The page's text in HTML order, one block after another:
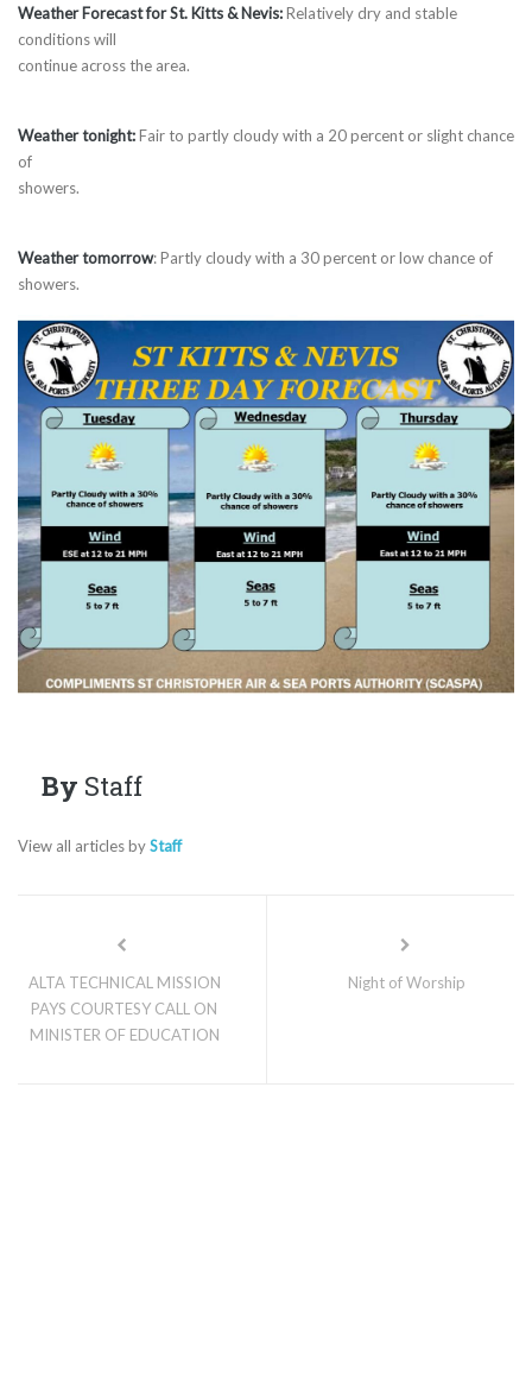
Weather Forecast for St. Kitts & Nevis:Relatively dry and stable
conditions will
continue across the area.
Weather tonight:Fair to partly cloudy with a 20 percent or slight chance
of
showers.
Weather tomorrow: Partly cloudy with a 30 percent or low chance of
showers.
By Staff
View all articles byStaff
ALTA TECHNICAL MISSION
PAYS COURTESY CALL ON
MINISTER OF EDUCATION
Night of Worship